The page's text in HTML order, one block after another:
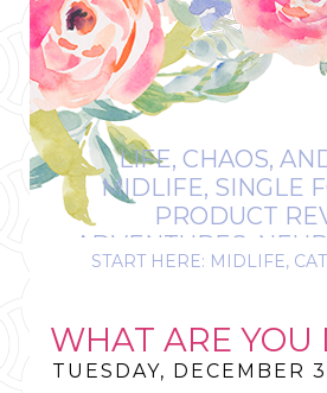
LIFE, CHAOS,
MIDLIFE, SINGLE
PRODUCT
ADVENTURES,
START HERE: MIDLIFE,
WHAT ARE YOU
TUESDAY, DECEMBER